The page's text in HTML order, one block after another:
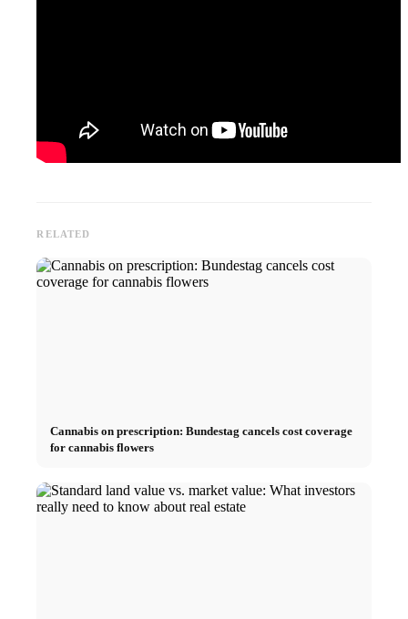
RELATED
Cannabis on prescription: Bundestag cancels cost coverage
for cannabis flowers